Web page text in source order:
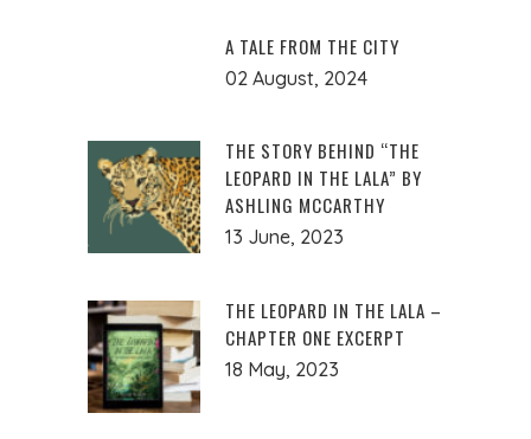
A TALE FROM THE CITY
02 August, 2024
THE STORY BEHIND “THE
LEOPARD IN THE LALA” BY
ASHLING MCCARTHY
13 June, 2023
THE LEOPARD IN THE LALA –
CHAPTER ONE EXCERPT
18 May, 2023